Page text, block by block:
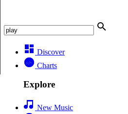
Discover
Charts
Explore
New Music